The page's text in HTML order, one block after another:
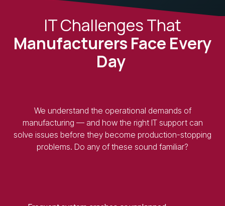
IT Challenges That
Manufacturers Face Every
Day
We understand the operational demands of
manufacturing — and how the right IT support can
solve issues before they become production-stopping
problems. Do any of these sound familiar?